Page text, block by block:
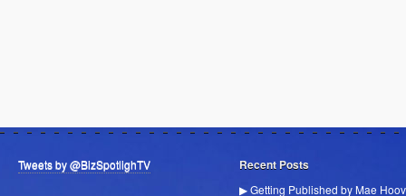
Tweets by @BizSpotlighTV Recent Posts
▶ Getting Published by Mae